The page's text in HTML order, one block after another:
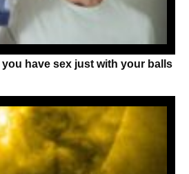
have sex just with your balls